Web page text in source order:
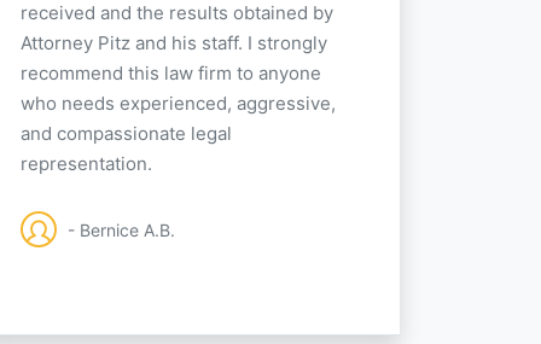
received and the results obtained by
Attorney Pitz and his staff. I strongly
recommend this law firm to anyone
who needs experienced, aggressive,
and compassionate legal
representation.
- Bernice A.B.